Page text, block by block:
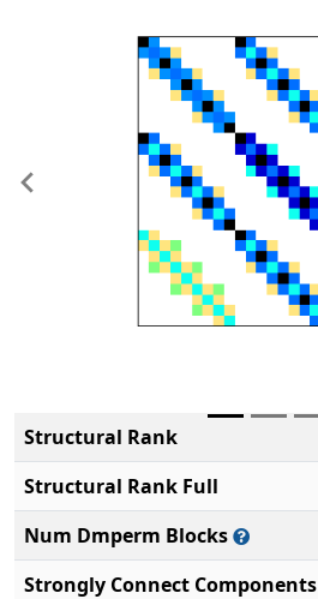
Previous
Structural Rank
Structural Rank Full
Num Dmperm Blocks
Strongly Connect Components